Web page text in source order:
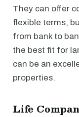
They can offer
flexible terms,
from bank to
the best fit for
can be an
properties.
Life